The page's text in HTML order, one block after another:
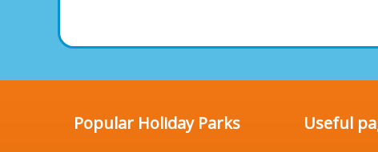
Popular Holiday Parks Useful